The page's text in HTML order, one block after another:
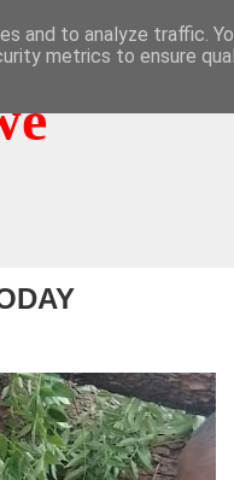
and to analyze traffic.
metrics to ensure